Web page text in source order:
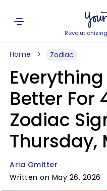
Home Zodiac
Better For
Zodiac
Thursday,
Aria Gmitter
Written on May 26, 2026